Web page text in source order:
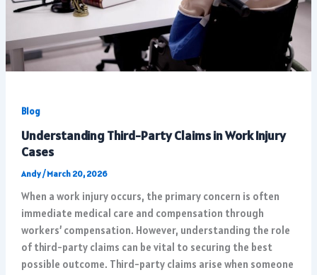
Blog
Understanding Third-Party Claims in Work Injury
Cases
Andy/March 20, 2026
When a work injury occurs, the primary concern is often
immediate medical care and compensation through
workers’ compensation. However, understanding the role
of third-party claims can be vital to securing the best
possible outcome. Third-party claims arise when someone